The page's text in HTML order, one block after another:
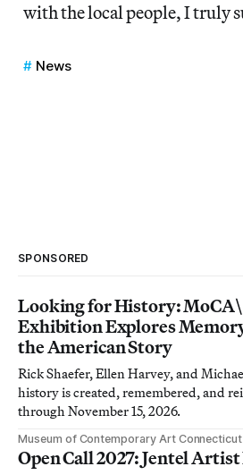
with the local people, I truly
News
SPONSORED
Looking for History:
Exhibition Explores
the American Story
Rick Shaefer, Ellen Harvey, and
history is created, remembered, and
through November 15, 2026.
Museum of Contemporary Art Connecticut
Open Call 2027: Jentel